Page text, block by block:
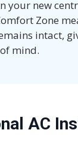
your new
Zone
intact,
mind.
AC